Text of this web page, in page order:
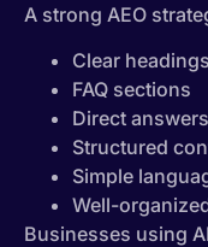
A strong AEO
Clear
FAQ sections
Direct answers
Structured
Simple
Well-
Businesses using